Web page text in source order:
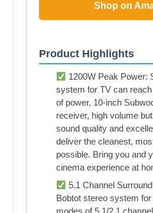
Shop on
Product Highlights
1200W Peak Power:
system for TV can
of power, 10-inch
receiver, high volume
sound quality and
deliver the cleanest,
possible. Bring you and
cinema experience at
5.1 Channel
Bobtot stereo system